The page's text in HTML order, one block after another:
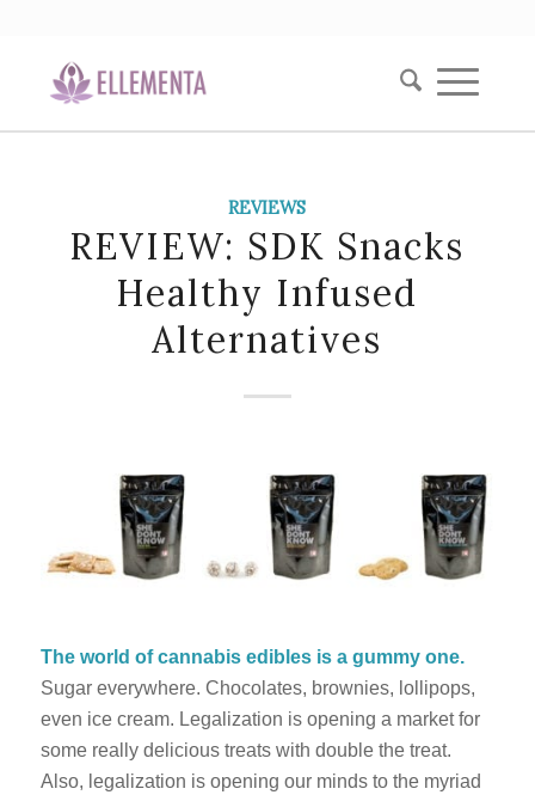
REVIEWS
REVIEW: SDK Snacks
Healthy Infused
Alternatives
The world of cannabis edibles is a gummy one.
Sugar everywhere. Chocolates, brownies, lollipops,
even ice cream. Legalization is opening a market for
some really delicious treats with double the treat.
Also, legalization is opening our minds to the myriad